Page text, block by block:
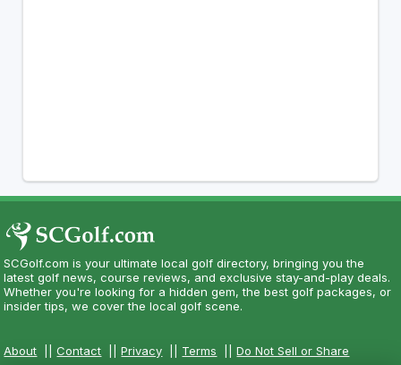
SCGolf.com is your ultimate local golf directory, bringing you the
latest golf news, course reviews, and exclusive stay-and-play deals.
Whether you're looking for a hidden gem, the best golf packages, or
insider tips, we cover the local golf scene.
About ||Contact ||Privacy Terms ||Do Not Sell or Share